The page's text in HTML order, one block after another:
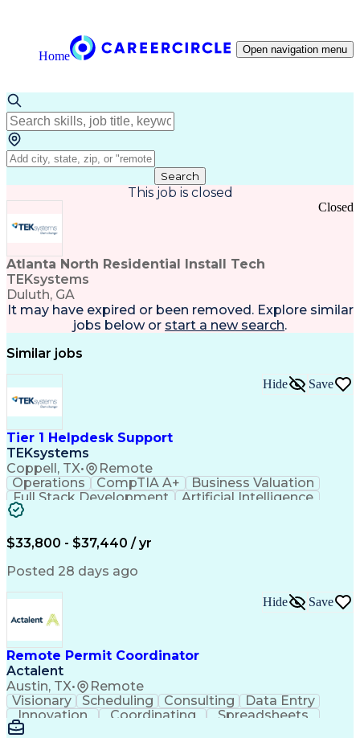
Home Open navigation menu
Search
This job is closed
Atlanta North Residential Install Tech
TEKsystems
Duluth, GA
Closed
It may have expired or been removed. Explore similar
jobs below or start a new search.
Similar jobs
Tier 1 Helpdesk Support
TEKsystems
Coppell, TX• Remote
Hide Save
Operations CompTIA A+
Business Valuation
Full Stack Development
Artificial Intelligence
$33,800 - $37,440 / yr
Posted 28 days ago
Remote Permit Coordinator
Actalent
Austin, TX• Remote
Hide Save
Visionary Scheduling Consulting
Data Entry
Innovation
Coordinating
Spreadsheets
Communication